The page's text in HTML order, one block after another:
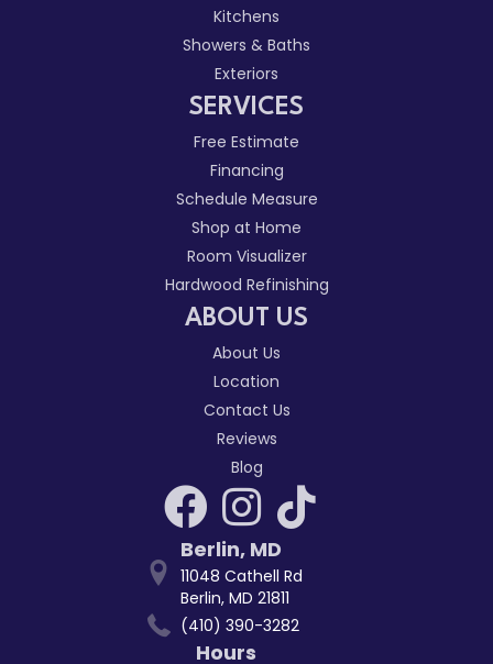
Kitchens
Showers & Baths
Exteriors
SERVICES
Free Estimate
Financing
Schedule Measure
Shop at Home
Room Visualizer
Hardwood Refinishing
ABOUT US
About Us
Location
Contact Us
Reviews
Blog
Berlin, MD
11048 Cathell Rd
Berlin, MD 21811
(410) 390-3282
Hours